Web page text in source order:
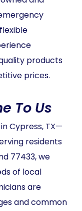
products
prices.
To Us
Cypress, TX—
residents
77433, we
of local
are
and common